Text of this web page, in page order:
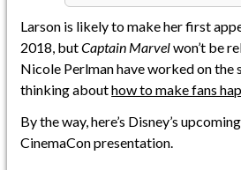
Larson is likely to make her first
2018, butCaptain Marvelwon’t be
Nicole Perlman have worked on the
thinking abouthow to make fans
By the way, here’s Disney’s
CinemaCon presentation.